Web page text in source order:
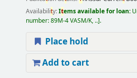
Availability:Items available for loan:
number:89M-4 VASM/K, .. .
Place hold
Add to cart